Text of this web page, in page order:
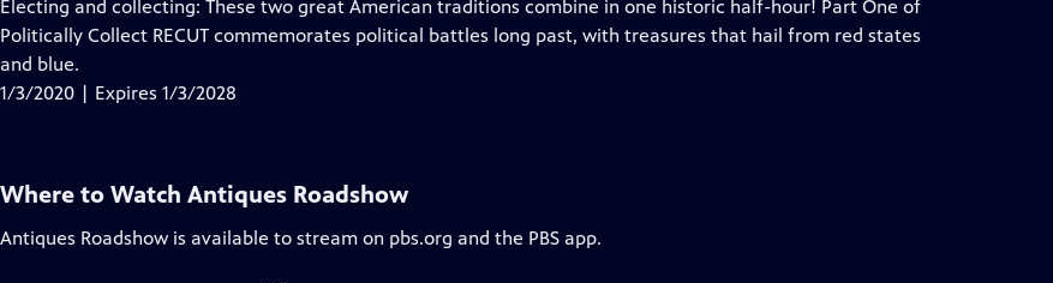
has
Closed
Electing and collecting: These two great American traditions combine in one historic half-hour! Part One of
Politically Collect RECUT commemorates political battles long past, with treasures that hail from red states
and blue.
1/3/2020 | Expires 1/3/2028
Where to Watch Antiques Roadshow
Antiques Roadshow is available to stream on pbs.org and the PBS app.